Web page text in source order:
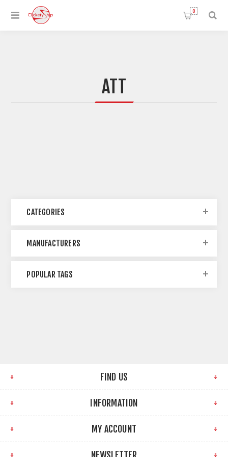
0
ATT
CATEGORIES
MANUFACTURERS
POPULAR TAGS
FIND US
INFORMATION
MY ACCOUNT